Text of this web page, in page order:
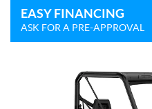
EASY FINANCING
ASK FOR A PRE-APPROVAL